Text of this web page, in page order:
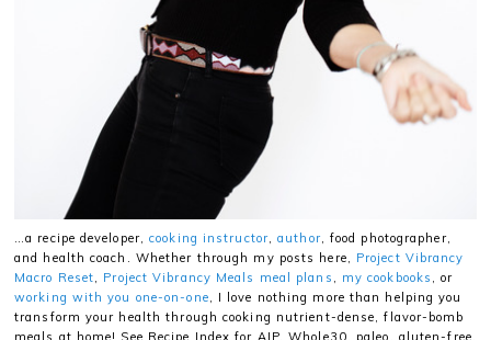
…a recipe developer,cooking instructor,author, food photographer,
and health coach. Whether through my posts here, Project Vibrancy
Macro Reset, Project Vibrancy Meals meal plans , my cookbooks , or
working with you one-on-one, I love nothing more than helping you
transform your health through cooking nutrient-dense, flavor-bomb